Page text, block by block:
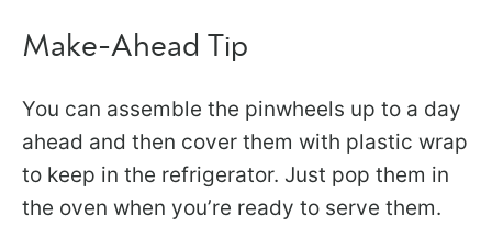
Make-Ahead Tip
You can assemble the pinwheels up to a day
ahead and then cover them with plastic wrap
to keep in the refrigerator. Just pop them in
the oven when you’re ready to serve them.